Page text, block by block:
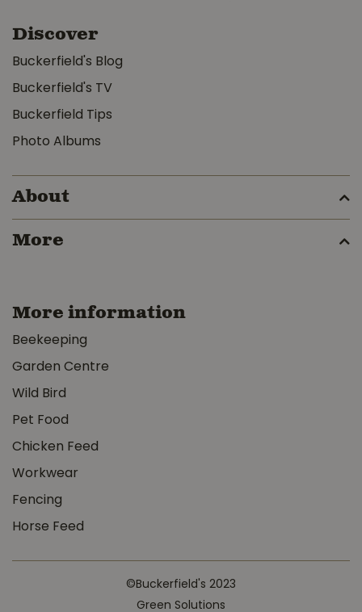
Discover
Buckerfield's Blog
Buckerfield's TV
Buckerfield Tips
Photo Albums
About
More
More information
Beekeeping
Garden Centre
Wild Bird
Pet Food
Chicken Feed
Workwear
Fencing
Horse Feed
©Buckerfield's 2023
Green Solutions